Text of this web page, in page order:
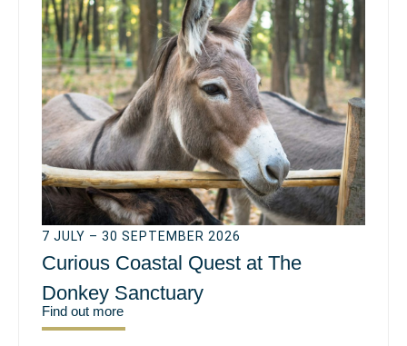
7 JULY – 30 SEPTEMBER 2026
Curious Coastal Quest at The
Donkey Sanctuary
Find out more